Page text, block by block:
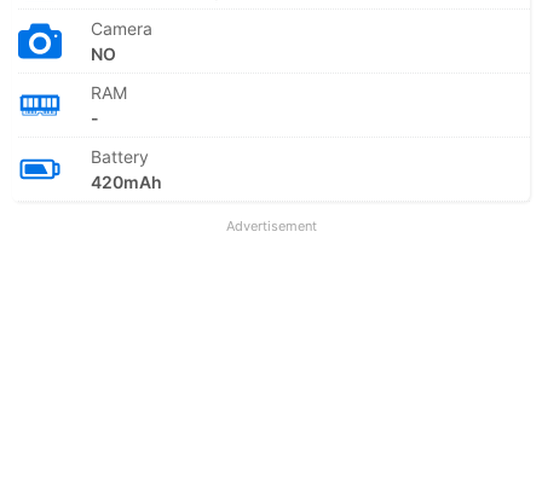
Camera
NO
RAM
-
Battery
420mAh
Advertisement